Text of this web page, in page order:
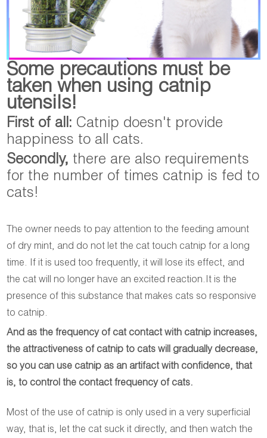
Some precautions must be
taken when using catnip
utensils!
First of all: Catnip doesn't provide
happiness to all cats.
Secondly, there are also requirements
for the number of times catnip is fed to
cats!
The owner needs to pay attention to the feeding amount
of dry mint, and do not let the cat touch catnip for a long
time. If it is used too frequently, it will lose its effect, and
the cat will no longer have an excited reaction.It is the
presence of this substance that makes cats so responsive
to catnip.
And as the frequency of cat contact with catnip increases,
the attractiveness of catnip to cats will gradually decrease,
so you can use catnip as an artifact with confidence, that
is, to control the contact frequency of cats.
Most of the use of catnip is only used in a very superficial
way, that is, let the cat suck it directly, and then watch the